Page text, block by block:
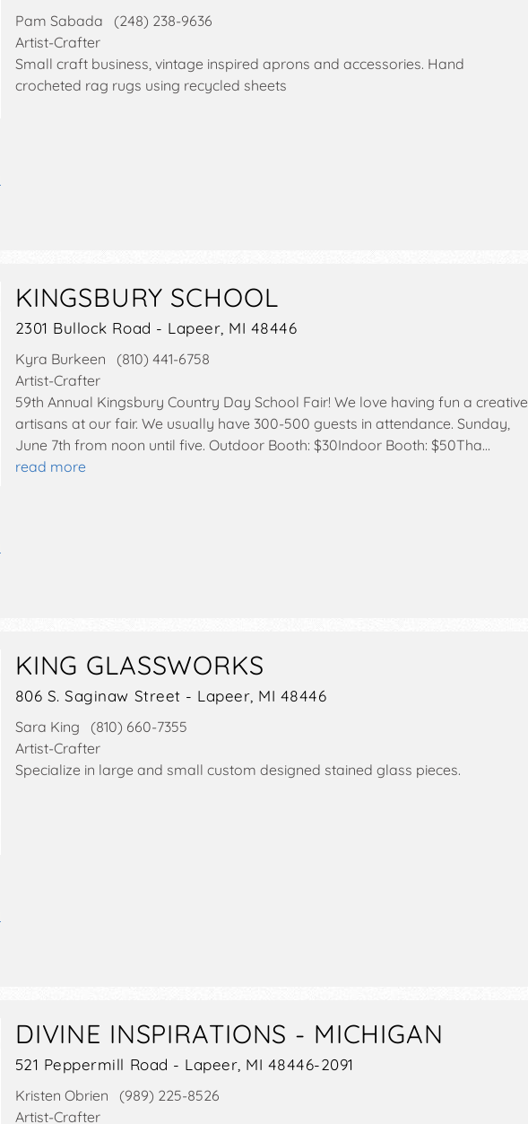
Pam Sabada (248) 238-9636
Artist-Crafter
Small craft business, vintage inspired aprons and accessories. Hand
crocheted rag rugs using recycled sheets
KINGSBURY SCHOOL
2301 Bullock Road - Lapeer, MI 48446
Kyra Burkeen (810) 441-6758
Artist-Crafter
59th Annual Kingsbury Country Day School Fair! We love having fun a creative
artisans at our fair. We usually have 300-500 guests in attendance. Sunday,
June 7th from noon until five. Outdoor Booth: $30Indoor Booth: $50Tha…
read more
KING GLASSWORKS
806 S. Saginaw Street - Lapeer, MI 48446
Sara King (810) 660-7355
Artist-Crafter
Specialize in large and small custom designed stained glass pieces.
DIVINE INSPIRATIONS - MICHIGAN
521 Peppermill Road - Lapeer, MI 48446-2091
Kristen Obrien (989) 225-8526
Artist-Crafter